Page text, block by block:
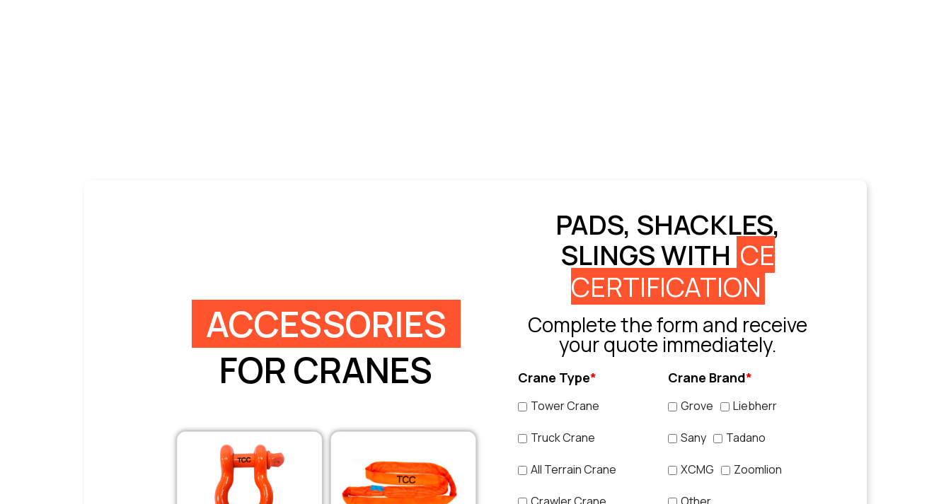
ACCESSORIES
FOR CRANES
PADS, SHACKLES,
SLINGS WITH CE
CERTIFICATION
Complete the form and receive
your quote immediately.
Crane Type*
Tower Crane
Truck Crane
All Terrain Crane
Crawler Crane
Crane Brand*
Grove Liebherr
Sany Tadano
XCMG Zoomlion
Other